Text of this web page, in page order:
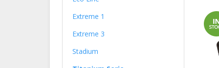
Extreme 1
Extreme 3
Stadium